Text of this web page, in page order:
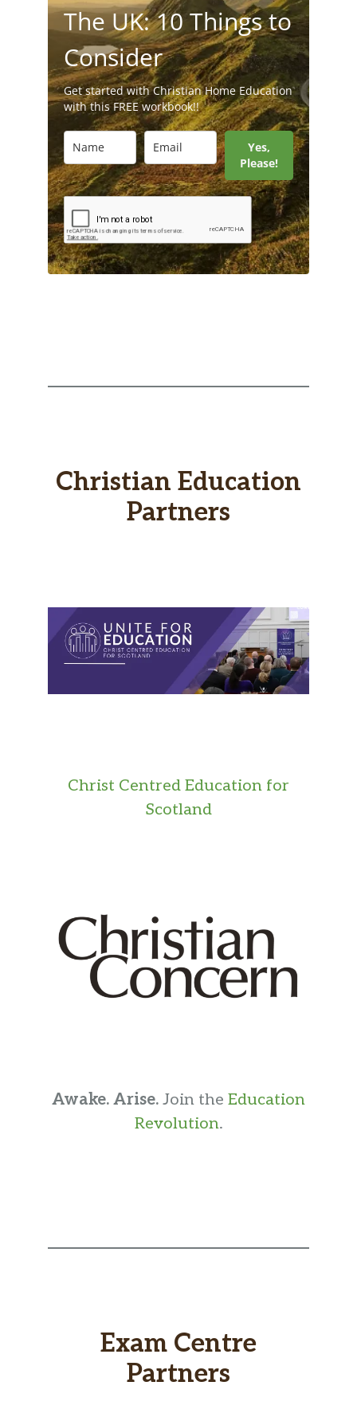
The UK: 10 Things to
Consider
Get started with Christian Home Education
with this FREE workbook!!
Yes,
Please!
Christian Education
Partners
Christ Centred Education for
Scotland
Awake. Arise. Join the Education
Revolution.
Exam Centre
Partners